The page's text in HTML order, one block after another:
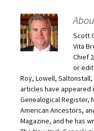
m
a
i
l
a
l
t
o
a
r
i
e
n
d
h
a
r
e
o
n
e
b
o
k
(
O
p
e
h
a
e
o
n
T
w
i
t
t
e
r
(
O
p
e
n
Scott
Vita
Chief
or
Roy, Lowell,
articles have appeared
Genealogical Register,
American Ancestors,
Magazine, and he has